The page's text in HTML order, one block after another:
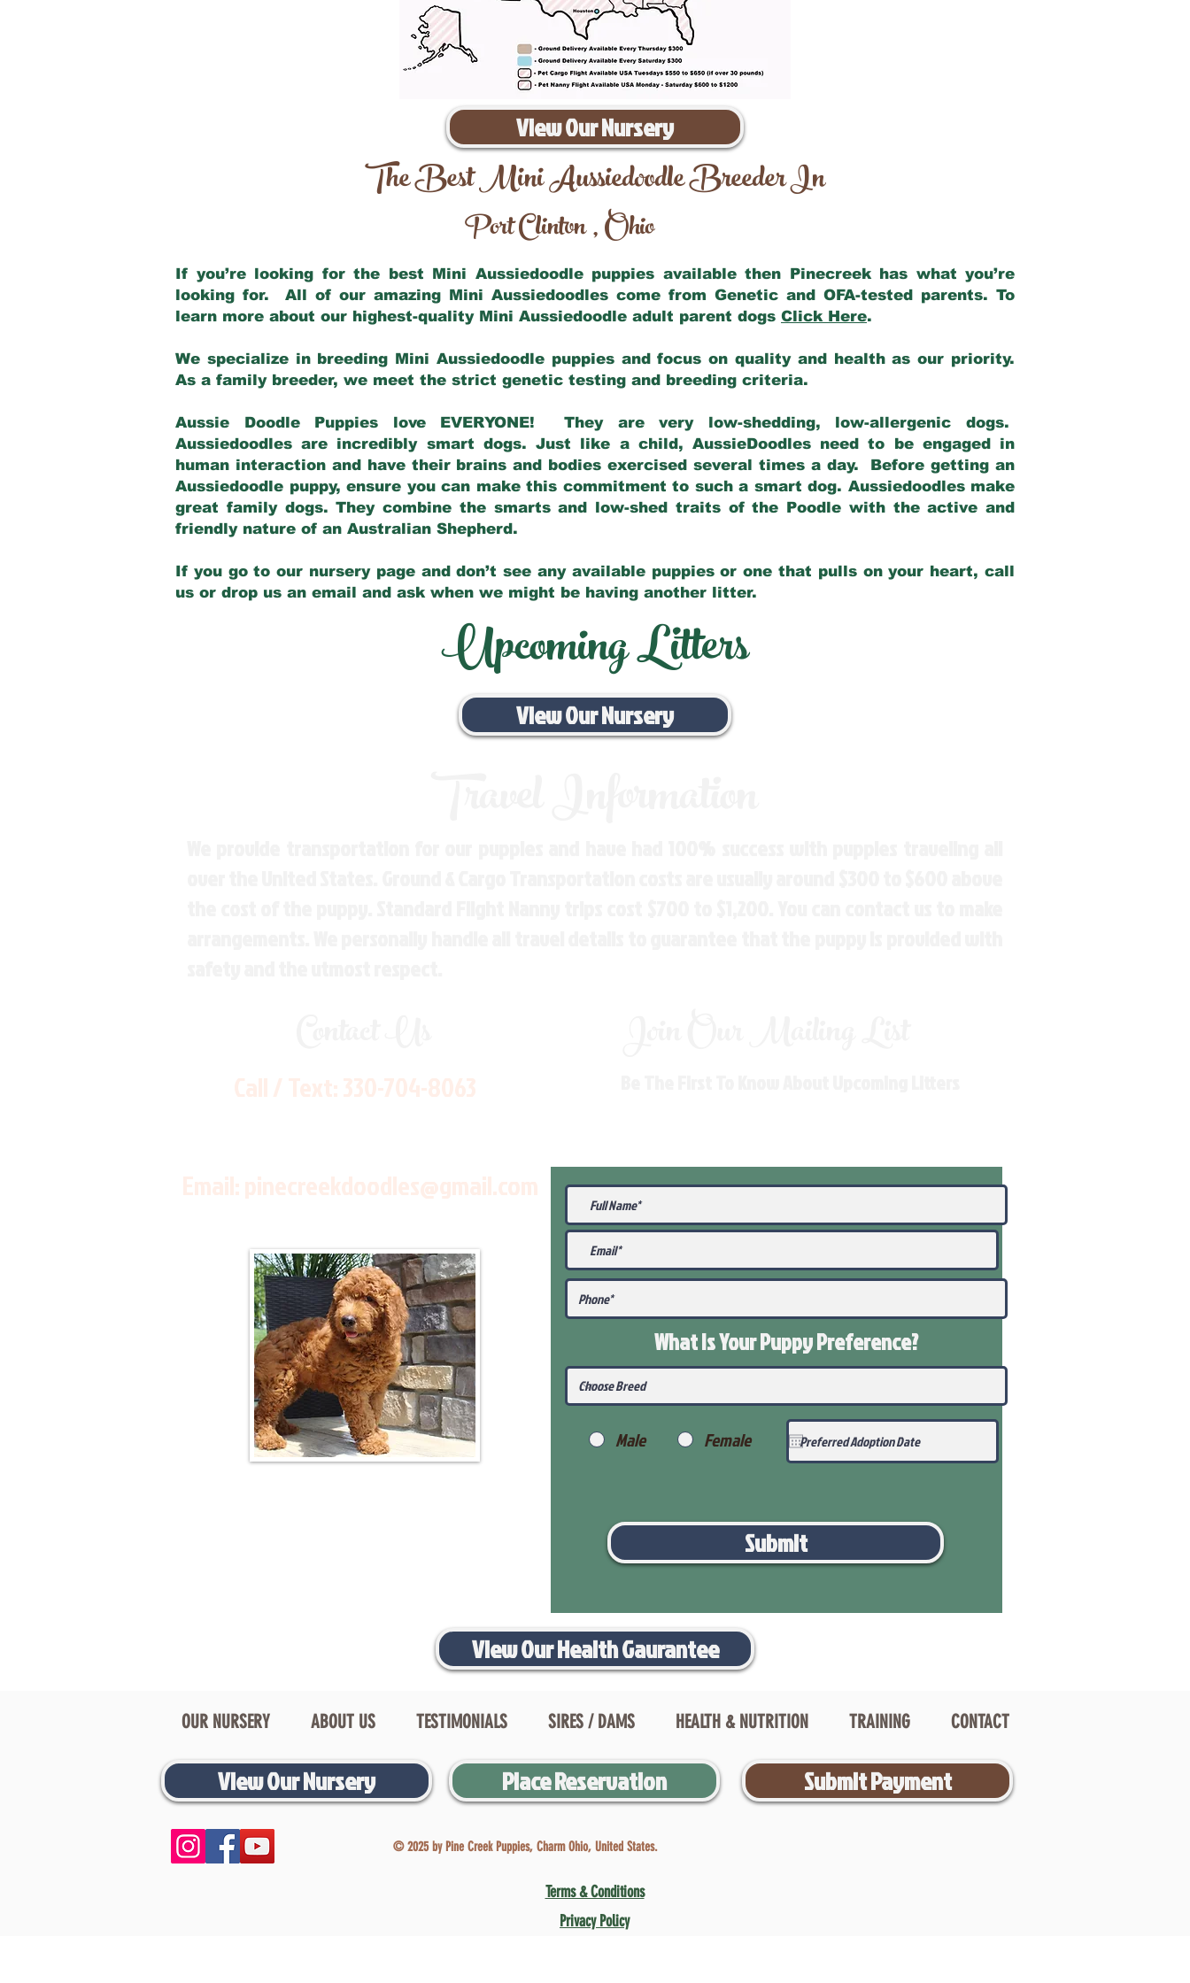
View Our Nursery
The Best Mini Aussiedoodle Breeder In
Port Clinton,Ohio
If you’re looking for the best Mini Aussiedoodle puppies available then Pinecreek has what you’re
looking for. All of our amazing Mini Aussiedoodles come from Genetic and OFA-tested parents. To
learn more about our highest-quality Mini Aussiedoodle adult parent dogs Click Here.
We specialize in breeding Mini Aussiedoodle puppies and focus on quality and health as our priority.
As a family breeder, we meet the strict genetic testing and breeding criteria.
Aussie Doodle Puppies love EVERYONE! They are very low-shedding, low-allergenic dogs.
Aussiedoodles are incredibly smart dogs. Just like a child, AussieDoodles need to be engaged in
human interaction and have their brains and bodies exercised several times a day. Before getting an
Aussiedoodle puppy, ensure you can make this commitment to such a smart dog. Aussiedoodles make
great family dogs. They combine the smarts and low-shed traits of the Poodle with the active and
friendly nature of an Australian Shepherd.
If you go to our nursery page and don’t see any available puppies or one that pulls on your heart, call
us or drop us an email and ask when we might be having another litter.
Upcoming Litters
View Our Nursery
What Is Your PuppyPreference?
Male Female
Submit
View Our Health Gaurantee
OUR NURSERY ABOUT US TESTIMONIALS SIRES / DAMS HEALTH & NUTRITION TRAINING CONTACT
View Our Nursery Place Reservation Submit Payment
© 2025 by Pine Creek Puppies, Charm Ohio, United States.
Terms & Conditions
Privacy Policy